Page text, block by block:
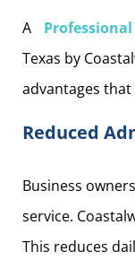
A
Texas by
advantages
Reduced
Business
service.
This reduces